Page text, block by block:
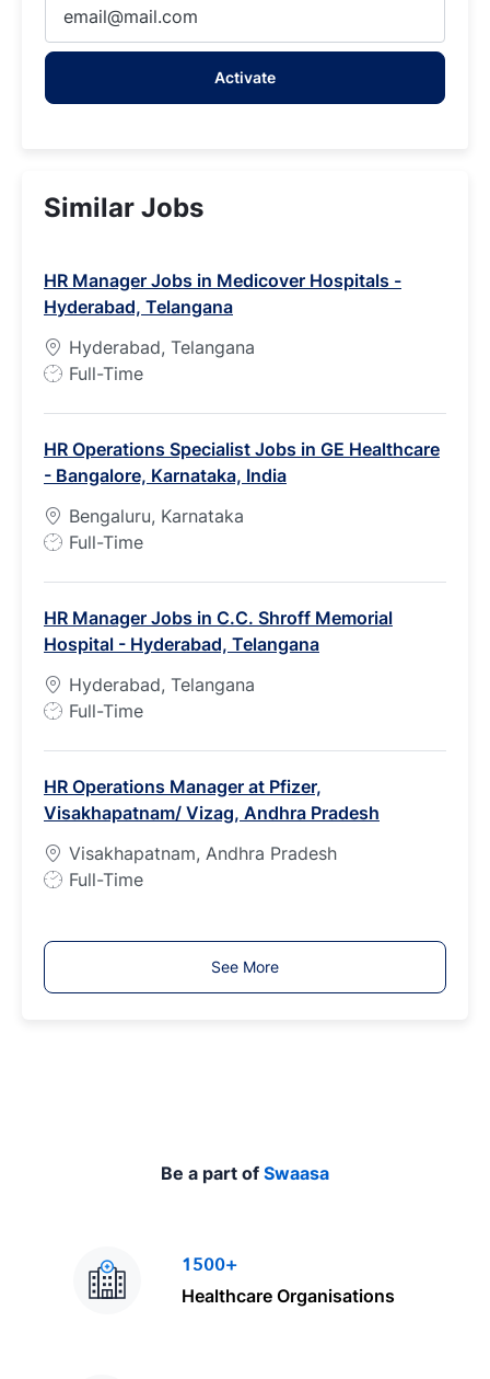
Email
address
Activate
Similar Jobs
HR Manager Jobs in Medicover Hospitals -
Hyderabad, Telangana
Hyderabad, Telangana
J
T
y
p
e
Full-Time
HR Operations Specialist Jobs in GE Healthcare
- Bangalore, Karnataka, India
Bengaluru, Karnataka
J
T
y
p
e
Full-Time
HR Manager Jobs in C.C. Shroff Memorial
Hospital - Hyderabad, Telangana
Hyderabad, Telangana
J
T
y
p
e
Full-Time
HR Operations Manager at Pfizer,
Visakhapatnam/ Vizag, Andhra Pradesh
Visakhapatnam, Andhra Pradesh
J
y
Full-Time
See More
Be a part of Swaasa
1500+
Healthcare Organisations